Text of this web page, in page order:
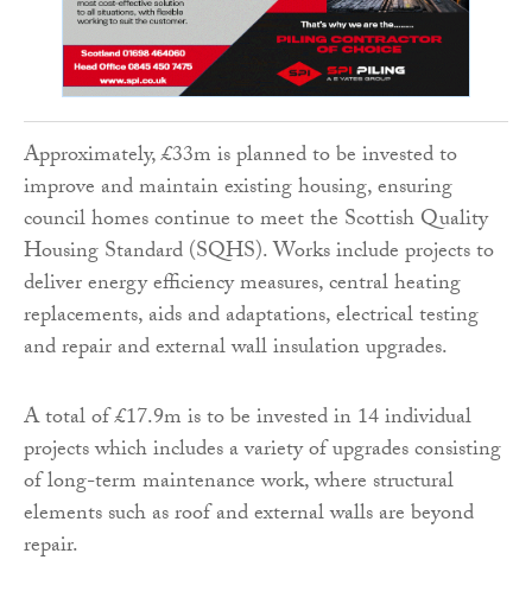
Approximately, £33m is planned to be invested to
improve and maintain existing housing, ensuring
council homes continue to meet the Scottish Quality
Housing Standard (SQHS). Works include projects to
deliver energy efficiency measures, central heating
replacements, aids and adaptations, electrical testing
and repair and external wall insulation upgrades.
A total of £17.9m is to be invested in 14 individual
projects which includes a variety of upgrades consisting
of long-term maintenance work, where structural
elements such as roof and external walls are beyond
repair.